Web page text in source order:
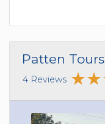
Patten
4 Reviews